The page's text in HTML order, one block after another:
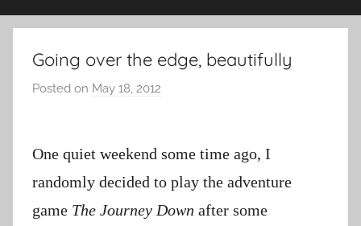
Going over the edge, beautifully
Posted on May 18, 2012
a
e
One quiet weekend some time ago, I
randomly decided to play the adventure
game The Journey Down after some